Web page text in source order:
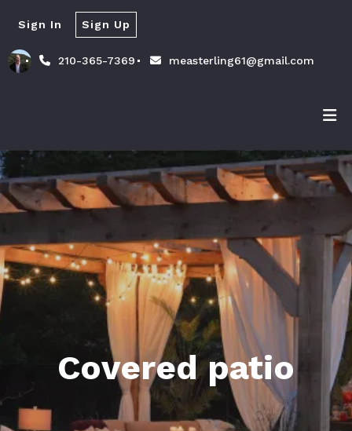
210-365-7369 measterling61@gmail.com
Sign In Sign Up
Covered patio